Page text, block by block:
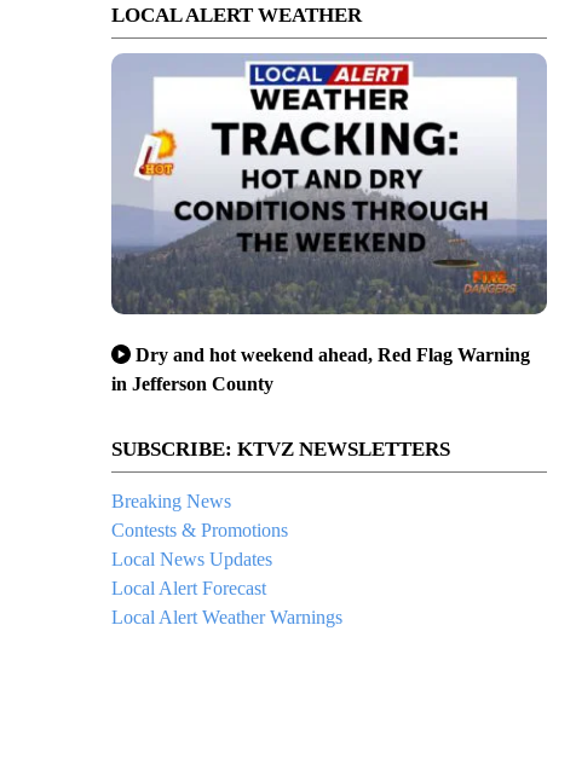
LOCAL ALERT WEATHER
Dry and hot weekend ahead, Red Flag Warning
in Jefferson County
SUBSCRIBE: KTVZ NEWSLETTERS
Breaking News
Contests & Promotions
Local News Updates
Local Alert Forecast
Local Alert Weather Warnings